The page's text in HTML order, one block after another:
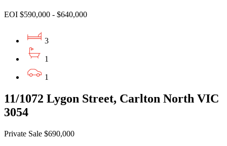
EOI $590,000 - $640,000
3
1
1
11/1072 Lygon Street, Carlton North VIC
3054
Private Sale $690,000